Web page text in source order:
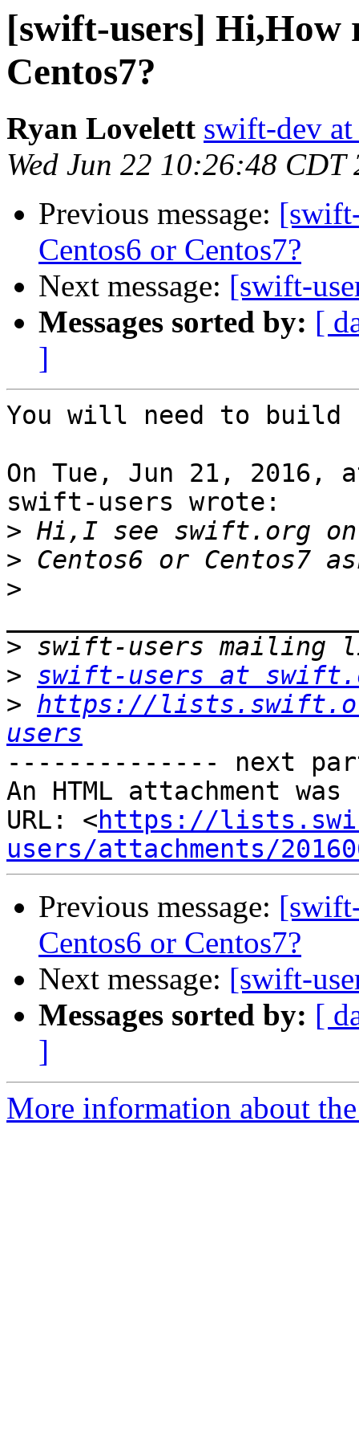
[swift-users] Hi,How
Centos7?
Ryan Lovelett swift-dev
Wed Jun 22 10:26:48 CDT
Previous message:
Centos6 or Centos7?
Next message: [swift-
Messages sorted by: [
]
You will need to build
On Tue, Jun 21, 2016,
swift-users wrote:
>
>
>
>
> swift-users at
> https://
users
-------------- next
An HTML attachment
URL: <https://
users/attachments/
Previous message:
Centos6 or Centos7?
Next message: [swift-
Messages sorted by: [
]
More information about